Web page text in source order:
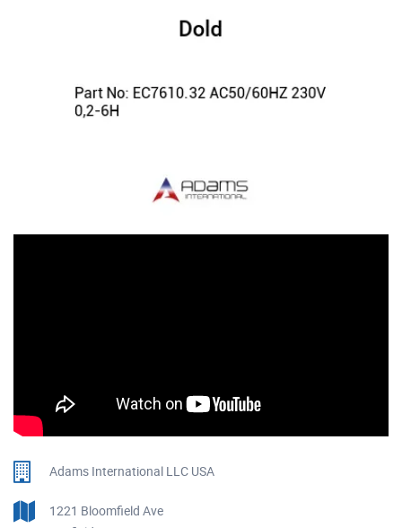
Adams International LLC USA
1221 Bloomfield Ave